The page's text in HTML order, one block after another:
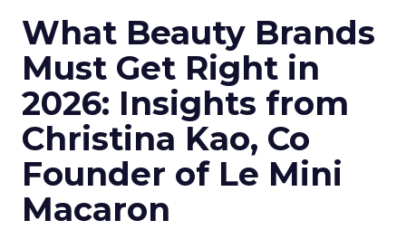
What Beauty Brands
Must Get Right in
2026: Insights from
Christina Kao, Co
Founder of Le Mini
Macaron